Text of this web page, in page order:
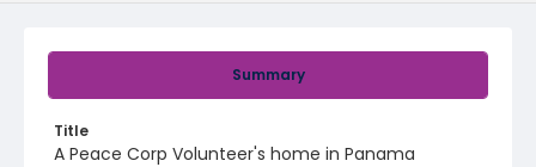
Summary
Title
A Peace Corp Volunteer's home in Panama